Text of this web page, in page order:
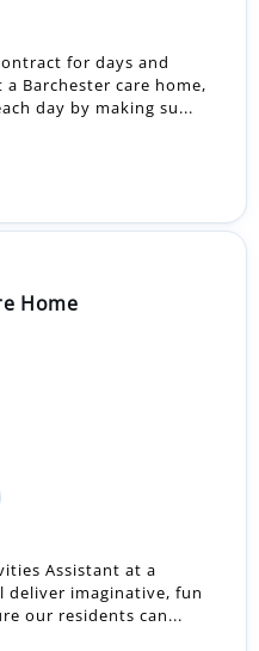
for days and
a Barchester care home,
day by making su...
Home
Assistant at a
deliver imaginative, fun
our residents can...